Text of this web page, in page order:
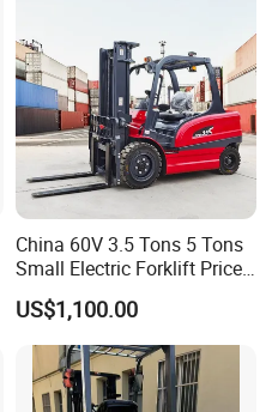
China 60V 3.5 Tons 5 Tons
Small Electric Forklift Price
Battery Forklift Electric
Forklift for Sale
US$1,100.00